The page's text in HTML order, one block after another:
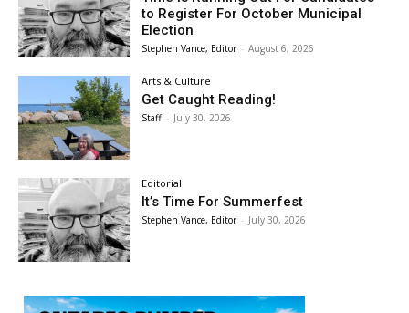
to Register For October Municipal
Election
Stephen Vance, Editor - August 6, 2026
Arts & Culture
Get Caught Reading!
Staff - July 30, 2026
Editorial
It’s Time For Summerfest
Stephen Vance, Editor - July 30, 2026